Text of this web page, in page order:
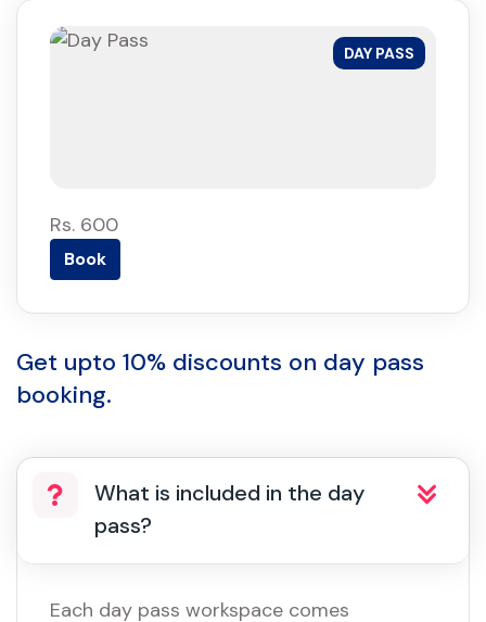
DAY PASS
Rs. 600
Book
Get upto 10% discounts on day pass
booking.
What is included in the day
pass?
Each day pass workspace comes